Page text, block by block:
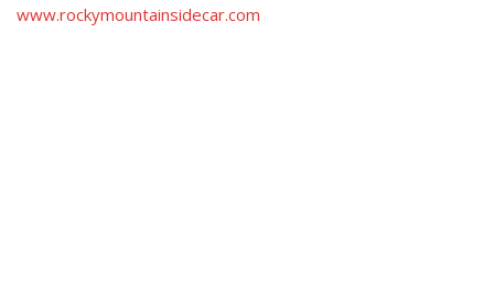
www.rockymountainsidecar.com